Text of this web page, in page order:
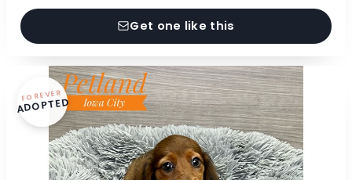
Get one like this
FOREVER
ADOPTED